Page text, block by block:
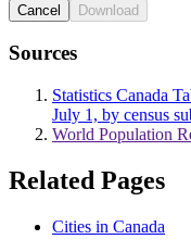
Cancel Download
Sources
Statistics Canada
July 1, by census
World Population
Related Pages
Cities in Canada